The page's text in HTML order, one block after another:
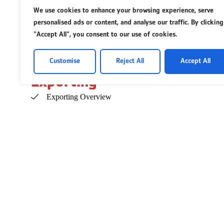
We use cookies to enhance your browsing experience, serve
personalised ads or content, and analyse our traffic. By clicking
"Accept All", you consent to our use of cookies.
Customise Reject All Accept All
Insurance for Businesses
Insurance for Employees
Exporting
Exporting Overview